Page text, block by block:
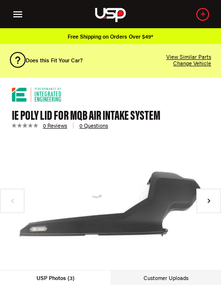
Free Shipping on Orders Over $49*
Does this Fit Your Car?
View Similar Parts
Change Vehicle
IE POLY LID FOR MQB AIR INTAKE SYSTEM
0 Reviews 0 Questions
USP Photos (3) Customer Uploads